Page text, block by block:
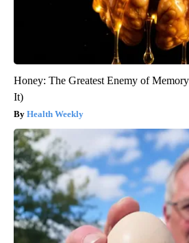
Honey: The Greatest Enemy of
It)
Health Weekly